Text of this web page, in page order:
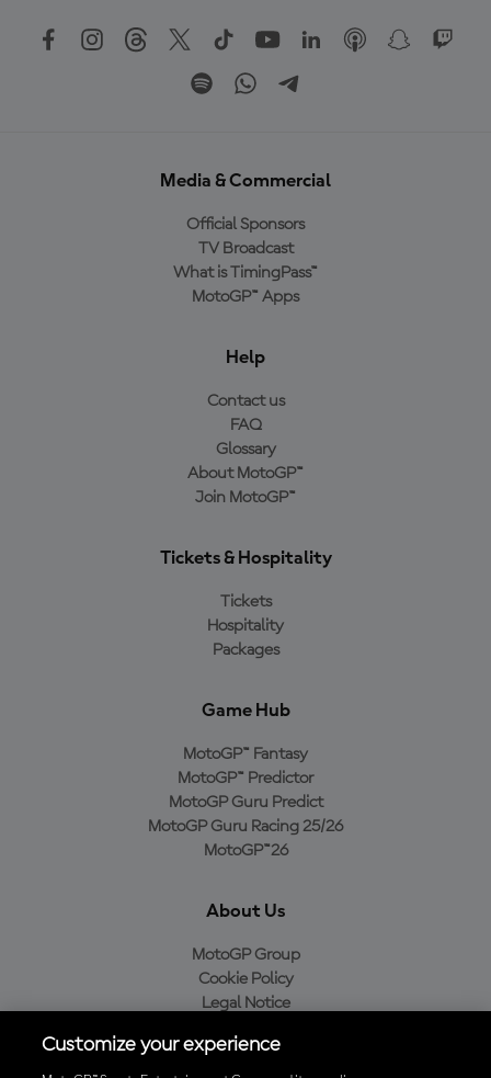
Media & Commercial
Official Sponsors
TV Broadcast
What is TimingPass™
MotoGP™ Apps
Help
Contact us
FAQ
Glossary
About MotoGP™
Join MotoGP™
Tickets & Hospitality
Tickets
Hospitality
Packages
Game Hub
MotoGP™ Fantasy
MotoGP™ Predictor
MotoGP Guru Predict
MotoGP Guru Racing 25/26
MotoGP™26
About Us
MotoGP Group
Cookie Policy
Legal Notice
Purchase Policy
Customize your experience